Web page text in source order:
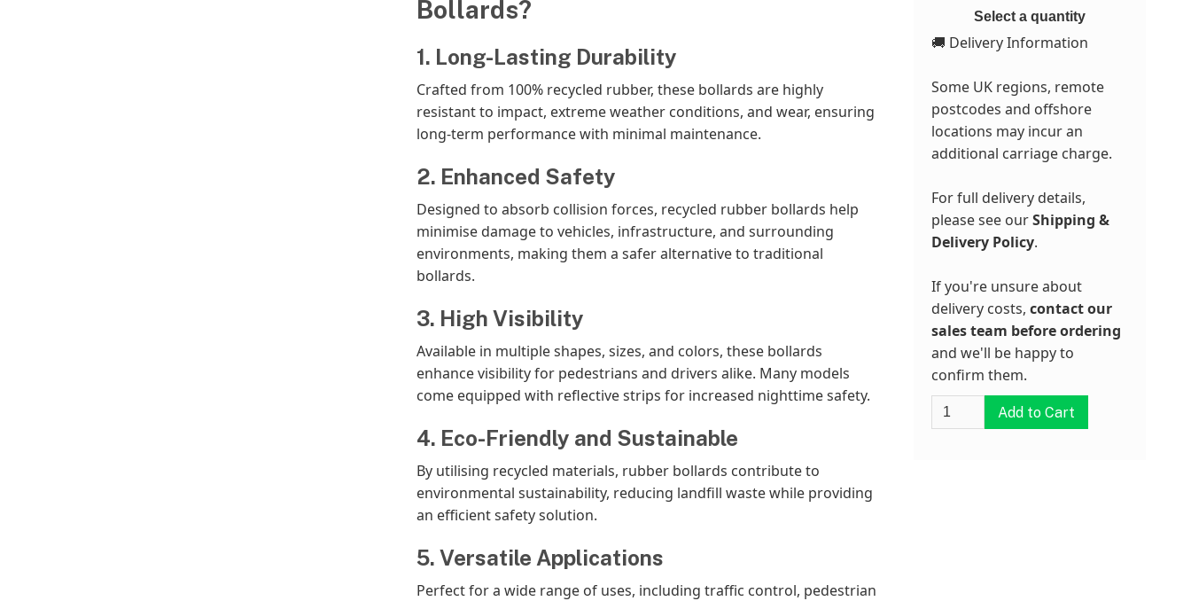
Select a quantity
🚚 Delivery Information
Some UK regions, remote
postcodes and offshore
locations may incur an
additional carriage charge.
For full delivery details,
please see ourShipping &
Delivery Policy.
If you're unsure about
delivery costs, contact our
sales team before ordering
and we'll be happy to
confirm them.
Bollards?
1. Long-Lasting Durability
Crafted from 100% recycled rubber, these bollards are highly
resistant to impact, extreme weather conditions, and wear, ensuring
long-term performance with minimal maintenance.
2. Enhanced Safety
Designed to absorb collision forces, recycled rubber bollards help
minimise damage to vehicles, infrastructure, and surrounding
environments, making them a safer alternative to traditional
bollards.
3. High Visibility
Available in multiple shapes, sizes, and colors, these bollards
enhance visibility for pedestrians and drivers alike. Many models
come equipped with reflective strips for increased nighttime safety.
4. Eco-Friendly and Sustainable
By utilising recycled materials, rubber bollards contribute to
environmental sustainability, reducing landfill waste while providing
an efficient safety solution.
5. Versatile Applications
Perfect for a wide range of uses, including traffic control, pedestrian